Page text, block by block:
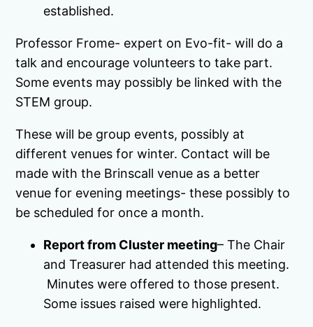
established.
Professor Frome- expert on Evo-fit- will do a
talk and encourage volunteers to take part.
Some events may possibly be linked with the
STEM group.
These will be group events, possibly at
different venues for winter. Contact will be
made with the Brinscall venue as a better
venue for evening meetings- these possibly to
be scheduled for once a month.
Report from Cluster meeting– The Chair
and Treasurer had attended this meeting.
Minutes were offered to those present.
Some issues raised were highlighted.